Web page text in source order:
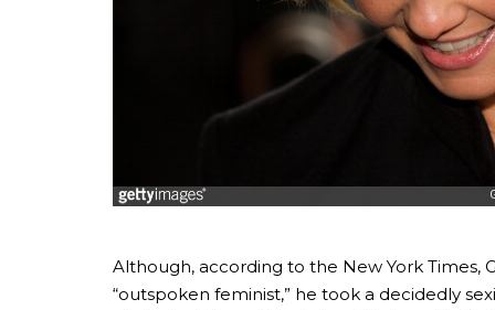
Although, according to the New York Times,
“outspoken feminist,” he took a decidedly